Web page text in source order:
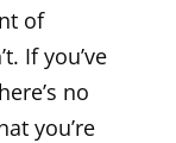
of
If you’ve
no
you’re